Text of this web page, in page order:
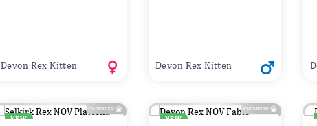
Devon Rex Kitten Devon Rex Kitten
NEW NEW